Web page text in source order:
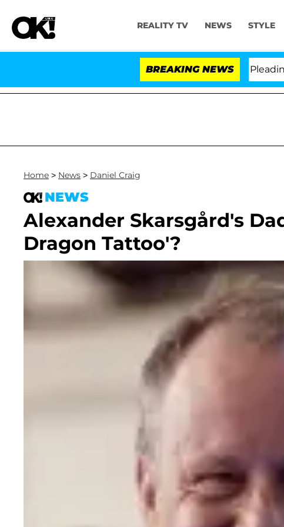
REALITY TV NEWS STYLE
BREAKING NEWS
Anthony Fauci in Contempt of Congress After Pleading
Home > News > Daniel Craig
NEWS
Alexander Skarsgård's
Dragon Tattoo'?